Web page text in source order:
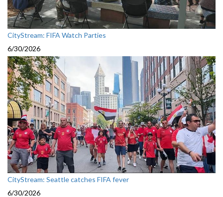
CityStream: FIFA Watch Parties
6/30/2026
CityStream: Seattle catches FIFA fever
6/30/2026